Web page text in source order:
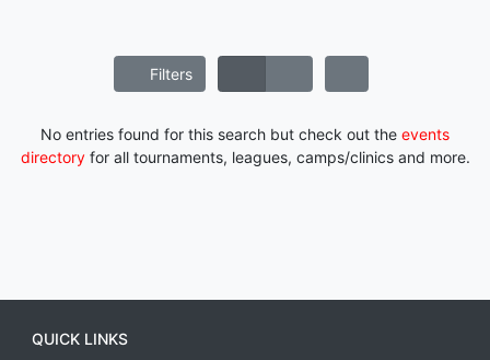
Filters
No entries found for this search but check out the events
directoryfor all tournaments, leagues, camps/clinics and more.
QUICK LINKS